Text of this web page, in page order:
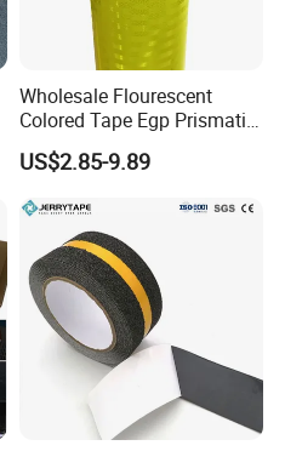
Wholesale Flourescent
Colored Tape Egp Prismatic
Reflective Sticker for Road
Signs
US$2.85-9.89